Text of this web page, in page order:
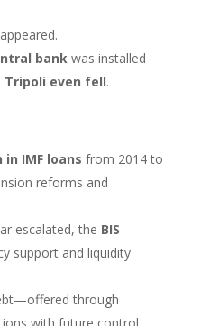
bank was installed
Tripoli even fell.
in IMF loans from 2014 to
reforms and
escalated, the BIS
support and liquidity
through
with future control